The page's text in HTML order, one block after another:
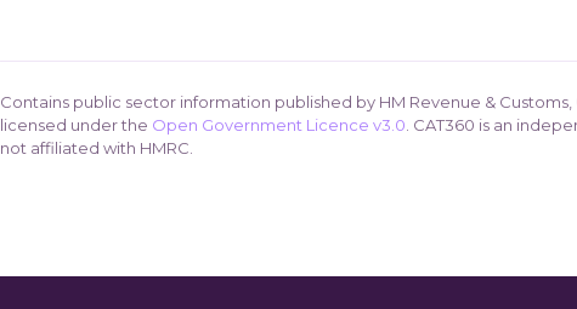
Contains public sector information published by HM Revenue &
licensed under the Open Government Licence v3.0 . CAT360 is an
not affiliated with HMRC.